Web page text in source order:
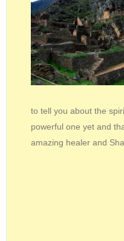
to tell you about the
powerful one yet and
amazing healer and